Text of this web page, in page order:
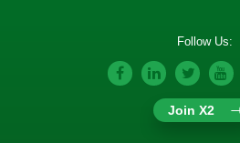
Follow Us:
Join X2